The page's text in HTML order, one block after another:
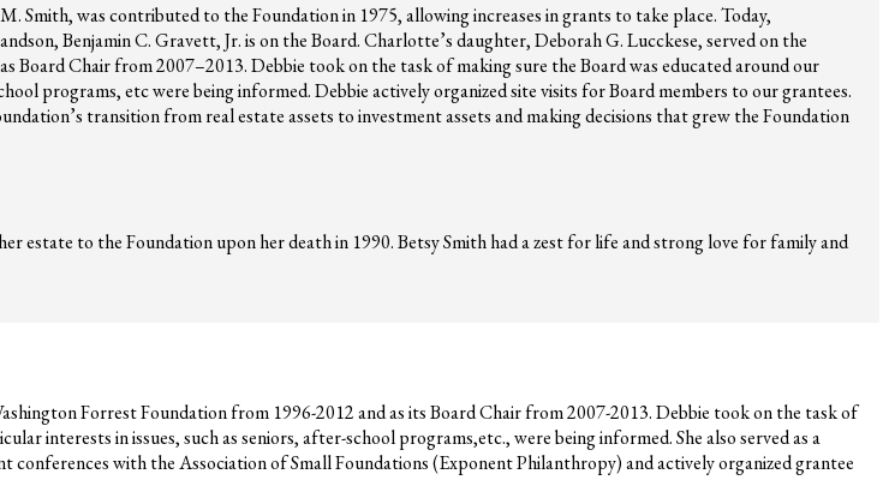
was contributed to the Foundation in 1975, allowing increases in grants to take place. Today,
Benjamin C. Gravett, Jr. is on the Board. Charlotte’s daughter, Deborah G. Lucckese, served on the
Chair from 2007–2013. Debbie took on the task of making sure the Board was educated around our
programs, etc were being informed. Debbie actively organized site visits for Board members to our grantees.
transition from real estate assets to investment assets and making decisions that grew the Foundation
to the Foundation upon her death in 1990. Betsy Smith had a zest for life and strong love for family and
Forrest Foundation from 1996-2012 and as its Board Chair from 2007-2013. Debbie took on the task of
interests in issues, such as seniors, after-school programs,etc., were being informed. She also served as a
with the Association of Small Foundations (Exponent Philanthropy) and actively organized grantee